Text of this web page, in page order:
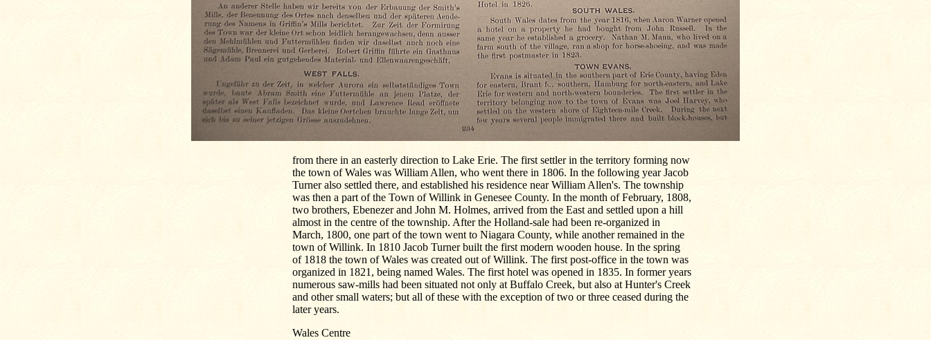
from there in an easterly direction to Lake Erie. The first settler in the territory forming now
the town of Wales was William Allen, who went there in 1806. In the following year Jacob
Turner also settled there, and established his residence near William Allen's. The township
was then a part of the Town of Willink in Genesee County. In the month of February, 1808,
two brothers, Ebenezer and John M. Holmes, arrived from the East and settled upon a hill
almost in the centre of the township. After the Holland-sale had been re-organized in
March, 1800, one part of the town went to Niagara County, while another remained in the
town of Willink. In 1810 Jacob Turner built the first modern wooden house. In the spring
of 1818 the town of Wales was created out of Willink. The first post-office in the town was
organized in 1821, being named Wales. The first hotel was opened in 1835. In former years
numerous saw-mills had been situated not only at Buffalo Creek, but also at Hunter's Creek
and other small waters; but all of these with the exception of two or three ceased during the
later years.
Wales Centre